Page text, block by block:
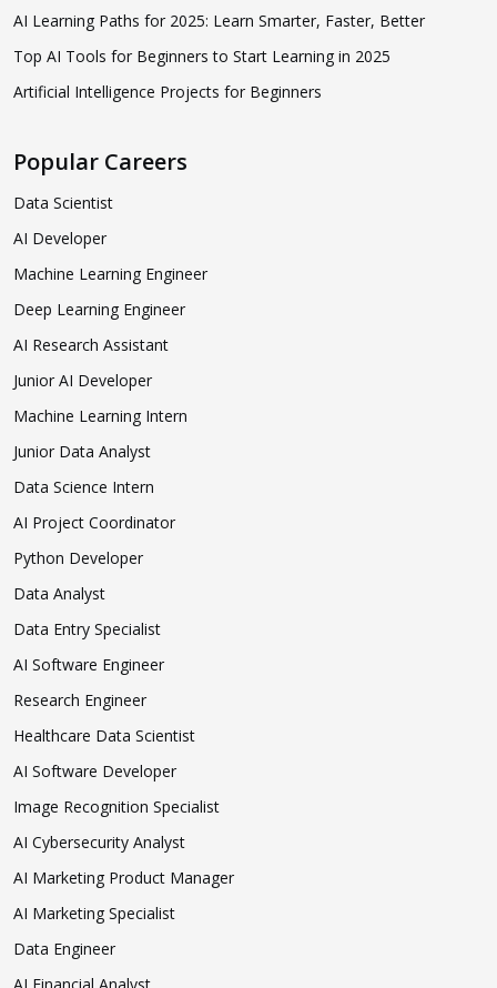
AI Learning Paths for 2025: Learn Smarter, Faster, Better
Top AI Tools for Beginners to Start Learning in 2025
Artificial Intelligence Projects for Beginners
Popular Careers
Data Scientist
AI Developer
Machine Learning Engineer
Deep Learning Engineer
AI Research Assistant
Junior AI Developer
Machine Learning Intern
Junior Data Analyst
Data Science Intern
AI Project Coordinator
Python Developer
Data Analyst
Data Entry Specialist
AI Software Engineer
Research Engineer
Healthcare Data Scientist
AI Software Developer
Image Recognition Specialist
AI Cybersecurity Analyst
AI Marketing Product Manager
AI Marketing Specialist
Data Engineer